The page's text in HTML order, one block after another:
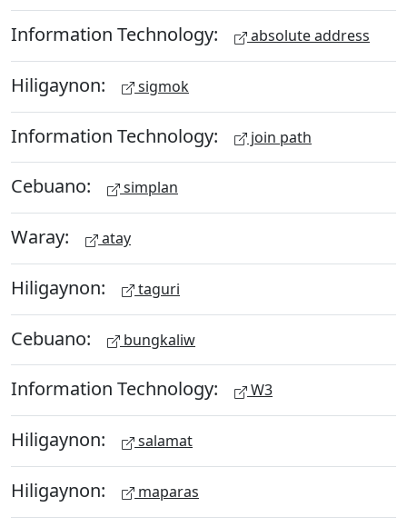
Information Technology: absolute address
Hiligaynon: sigmok
Information Technology: join path
Cebuano: simplan
Waray: atay
Hiligaynon: taguri
Cebuano: bungkaliw
Information Technology: W3
Hiligaynon: salamat
Hiligaynon: maparas